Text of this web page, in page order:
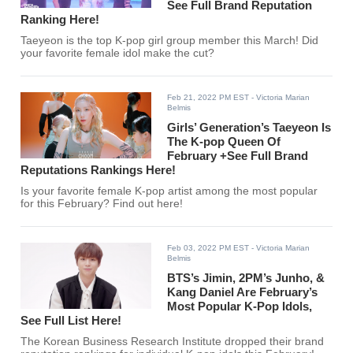
See Full Brand Reputation
Ranking Here!
Taeyeon is the top K-pop girl group member this March! Did
your favorite female idol make the cut?
Feb 21, 2022 PM EST - Victoria Marian
Belmis
Girls’ Generation’s Taeyeon Is
The K-pop Queen Of
February +See Full Brand
Reputations Rankings Here!
Is your favorite female K-pop artist among the most popular
for this February? Find out here!
Feb 03, 2022 PM EST - Victoria Marian
Belmis
BTS’s Jimin, 2PM’s Junho, &
Kang Daniel Are February’s
Most Popular K-Pop Idols,
See Full List Here!
The Korean Business Research Institute dropped their brand